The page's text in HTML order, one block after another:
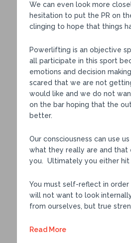
We can even look more
hesitation to put the PR on
clinging to hope that things
Powerlifting is an objective
all participate in this sport
emotions and decision
scared that we are not
would like and we do not
on the bar hoping that the
better.
Our consciousness can use
what they really are and that
you. Ultimately you either hit
You must self-reflect in
will not want to look
from ourselves, but true
Read More